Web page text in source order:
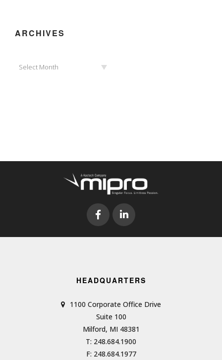
ARCHIVES
Select Month
HEADQUARTERS
1100 Corporate Office Drive
Suite 100
Milford, MI 48381
T: 248.684.1900
F: 248.684.1977